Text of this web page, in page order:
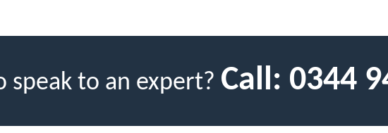
speak to an expert? Call: 0344